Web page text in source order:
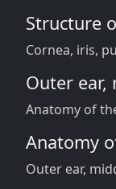
Structure
Cornea, iris,
Outer ear,
Anatomy of
Anatomy
Outer ear,